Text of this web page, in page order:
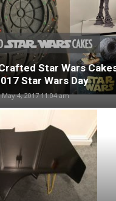
Star Wars
Star Wars Day
May 4, 2017 11:04 am